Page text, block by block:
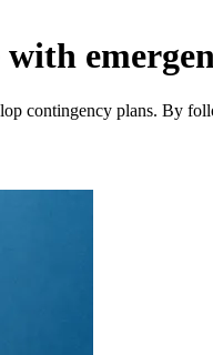
contingency plans. By